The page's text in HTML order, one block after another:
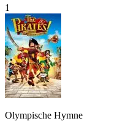
1
Olympische Hymne